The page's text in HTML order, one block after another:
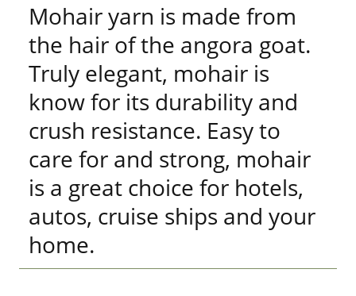
Mohair yarn is made from
the hair of the angora goat.
Truly elegant, mohair is
know for its durability and
crush resistance. Easy to
care for and strong, mohair
is a great choice for hotels,
autos, cruise ships and your
home.